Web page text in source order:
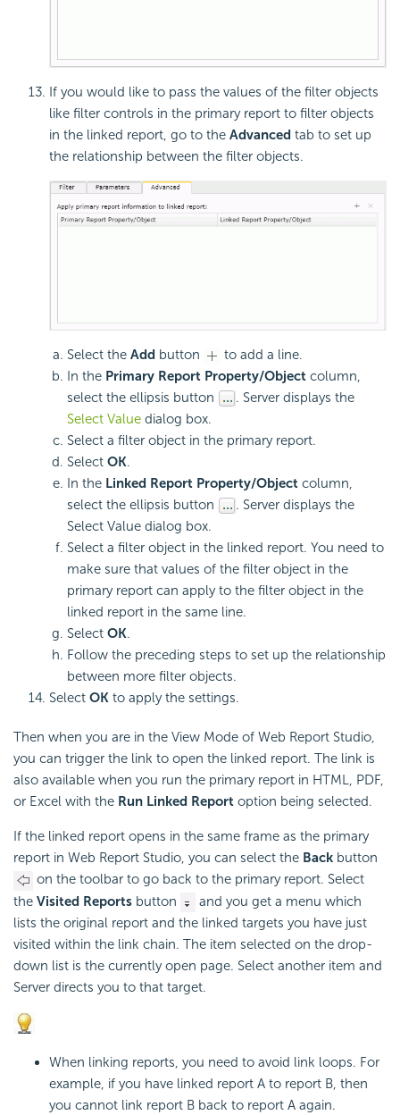
If you would like to pass the values of the filter objects
like filter controls in the primary report to filter objects
in the linked report, go to the Advanced tab to set up
the relationship between the filter objects.
Select the Add button
to add a line.
In the Primary Report Property/Object column,
select the ellipsis button
. Server displays the
Select Value dialog box.
Select a filter object in the primary report.
Select OK.
In the Linked Report Property/Object column,
select the ellipsis button
. Server displays the
Select Value dialog box.
Select a filter object in the linked report. You need to
make sure that values of the filter object in the
primary report can apply to the filter object in the
linked report in the same line.
Select OK.
Follow the preceding steps to set up the relationship
between more filter objects.
Select OK to apply the settings.
Then when you are in the View Mode of Web Report Studio,
you can trigger the link to open the linked report. The link is
also available when you run the primary report in HTML, PDF,
or Excel with the Run Linked Report option being selected.
If the linked report opens in the same frame as the primary
report in Web Report Studio, you can select the Back button
on the toolbar to go back to the primary report. Select
the Visited Reports button
and you get a menu which
lists the original report and the linked targets you have just
visited within the link chain. The item selected on the drop-
down list is the currently open page. Select another item and
Server directs you to that target.
When linking reports, you need to avoid link loops. For
example, if you have linked report A to report B, then
you cannot link report B back to report A again.